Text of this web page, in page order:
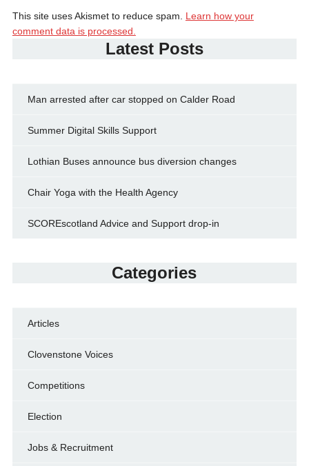
This site uses Akismet to reduce spam. Learn how your
comment data is processed.
Latest Posts
Man arrested after car stopped on Calder Road
Summer Digital Skills Support
Lothian Buses announce bus diversion changes
Chair Yoga with the Health Agency
SCOREscotland Advice and Support drop-in
Categories
Articles
Clovenstone Voices
Competitions
Election
Jobs & Recruitment